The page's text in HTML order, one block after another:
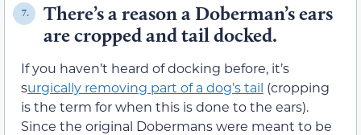
7.
There’s a reason a Doberman’s ears
are cropped and tail docked.
If you haven’t heard of docking before, it’s
surgically removing part of a dog’s tail (cropping
is the term for when this is done to the ears).
Since the original Dobermans were meant to be